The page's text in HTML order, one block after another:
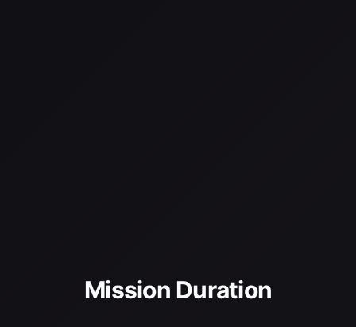
Mission Duration